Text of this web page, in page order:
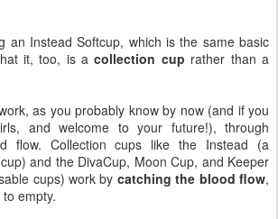
an Instead Softcup, which is the same basic
it, too, is acollection cup rather than a
as you probably know by now (and if you
and welcome to your future!), through
flow. Collection cups like the Instead (a
and the DivaCup, Moon Cup, and Keeper
cups) work by catching the blood flow,
empty.